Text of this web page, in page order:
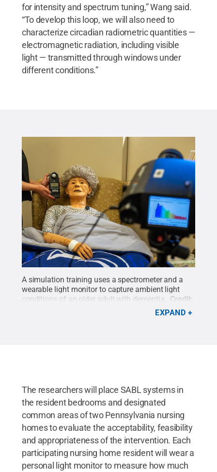
for intensity and spectrum tuning,” Wang said.
“To develop this loop, we will also need to
characterize circadian radiometric quantities —
electromagnetic radiation, including visible
light — transmitted through windows under
different conditions.”
A simulation training uses a spectrometer and a
wearable light monitor to capture ambient light
conditions of an older adult with dementia.
Credit:
All Rights Reserved.
EXPAND
The researchers will place SABL systems in
the resident bedrooms and designated
common areas of two Pennsylvania nursing
homes to evaluate the acceptability, feasibility
and appropriateness of the intervention. Each
participating nursing home resident will wear a
personal light monitor to measure how much